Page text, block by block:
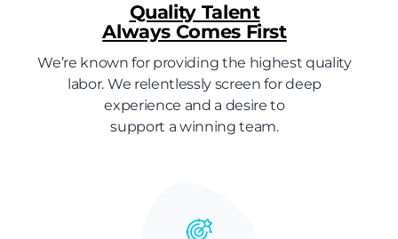
Quality Talent
Always Comes First
We’re known for providing the highest quality
labor. We relentlessly screen for deep
experience and a desire to
support a winning team.